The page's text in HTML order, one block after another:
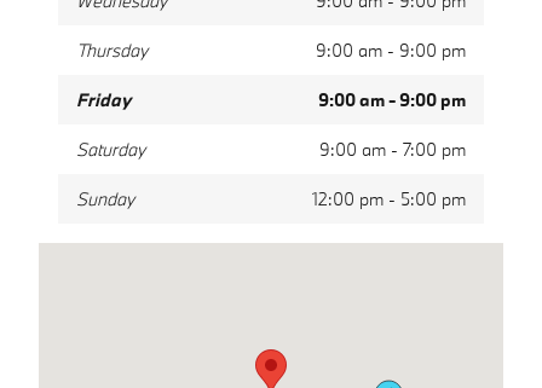
Thursday 9:00 am - 9:00 pm
Friday 9:00 am - 9:00 pm
Saturday 9:00 am - 7:00 pm
Sunday 12:00 pm - 5:00 pm